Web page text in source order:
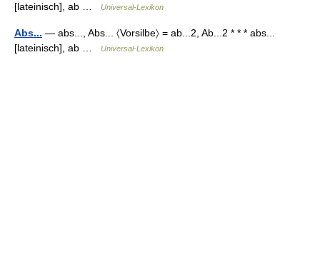
[lateinisch], ab …
Universal-Lexikon
Abs... — abs..., Abs... 〈Vorsilbe〉 = ab...2, Ab...2 * * * abs...
[lateinisch], ab …
Universal-Lexikon